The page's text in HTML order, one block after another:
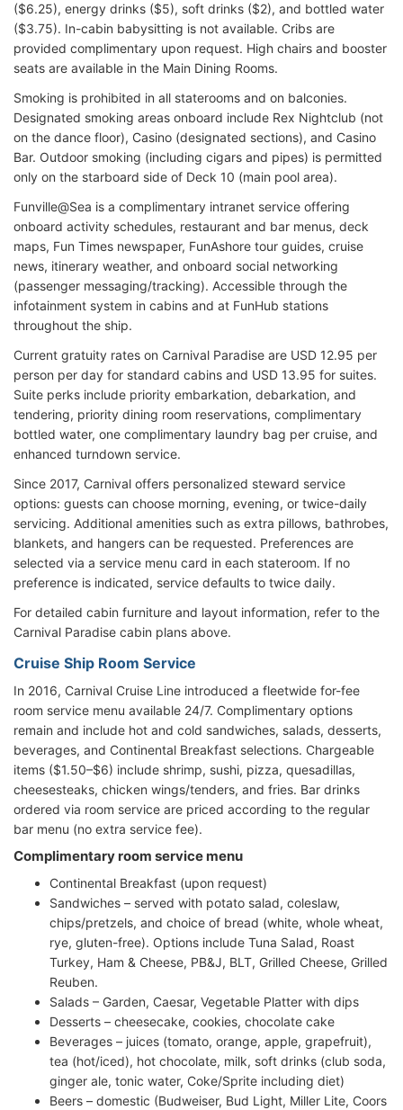
($6.25), energy drinks ($5), soft drinks ($2), and bottled water
($3.75). In-cabin babysitting is not available. Cribs are
provided complimentary upon request. High chairs and booster
seats are available in the Main Dining Rooms.
Smoking is prohibited in all staterooms and on balconies.
Designated smoking areas onboard include Rex Nightclub (not
on the dance floor), Casino (designated sections), and Casino
Bar. Outdoor smoking (including cigars and pipes) is permitted
only on the starboard side of Deck 10 (main pool area).
Funville@Sea is a complimentary intranet service offering
onboard activity schedules, restaurant and bar menus, deck
maps, Fun Times newspaper, FunAshore tour guides, cruise
news, itinerary weather, and onboard social networking
(passenger messaging/tracking). Accessible through the
infotainment system in cabins and at FunHub stations
throughout the ship.
Current gratuity rates on Carnival Paradise are USD 12.95 per
person per day for standard cabins and USD 13.95 for suites.
Suite perks include priority embarkation, debarkation, and
tendering, priority dining room reservations, complimentary
bottled water, one complimentary laundry bag per cruise, and
enhanced turndown service.
Since 2017, Carnival offers personalized steward service
options: guests can choose morning, evening, or twice-daily
servicing. Additional amenities such as extra pillows, bathrobes,
blankets, and hangers can be requested. Preferences are
selected via a service menu card in each stateroom. If no
preference is indicated, service defaults to twice daily.
For detailed cabin furniture and layout information, refer to the
Carnival Paradise cabin plans above.
Cruise Ship Room Service
In 2016, Carnival Cruise Line introduced a fleetwide for-fee
room service menu available 24/7. Complimentary options
remain and include hot and cold sandwiches, salads, desserts,
beverages, and Continental Breakfast selections. Chargeable
items ($1.50–$6) include shrimp, sushi, pizza, quesadillas,
cheesesteaks, chicken wings/tenders, and fries. Bar drinks
ordered via room service are priced according to the regular
bar menu (no extra service fee).
Complimentary room service menu
Continental Breakfast (upon request)
Sandwiches – served with potato salad, coleslaw,
chips/pretzels, and choice of bread (white, whole wheat,
rye, gluten-free). Options include Tuna Salad, Roast
Turkey, Ham & Cheese, PB&J, BLT, Grilled Cheese, Grilled
Reuben.
Salads – Garden, Caesar, Vegetable Platter with dips
Desserts – cheesecake, cookies, chocolate cake
Beverages – juices (tomato, orange, apple, grapefruit),
tea (hot/iced), hot chocolate, milk, soft drinks (club soda,
ginger ale, tonic water, Coke/Sprite including diet)
Beers – domestic (Budweiser, Bud Light, Miller Lite, Coors